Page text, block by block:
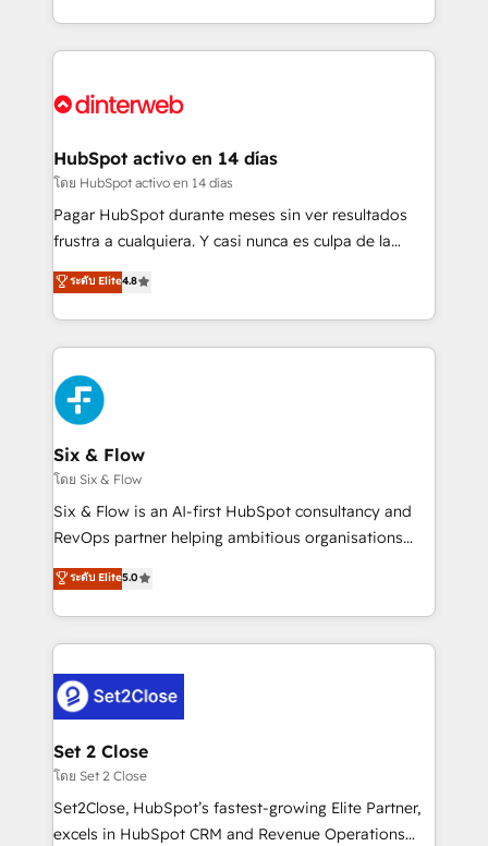
working with mid-market and enterprise
Platform Enablement, Custom Integration and
Certified
so selling and actually engaging with your customers
feels easy and pain-free. We are a top ranked
and Customer First Awards, 4.9/5 rating in HubSpot
helps the following industries: logistics & 3PL, home
improvement & construction, branding and
commercialization, real estate, health, education,
SaaS, Software Dev & IT and consulting, make the
the United States, EU, UAE, Mexico and Latin
America. From casual user to super fan: make
HubSpot activo en 14 días
โดย HubSpot activo en 14 días
Pagar HubSpot durante meses sin ver resultados
frustra a cualquiera. Y casi nunca es culpa de la
herramienta: es del enfoque con el que se
implementó. Trabajamos con un catálogo de +80
casos de uso: cada uno resuelve un problema
concreto de tu operación en HubSpot. La entrega
toma de 1 a 3 semanas por caso, abordamos varios
en paralelo cuando tiene sentido, y siempre
confirmamos resultados antes de seguir avanzando.
Empiezas a ver resultados antes de que termine el
mes. 🏆 HubSpot Partner of the Year 2022, máximo
reconocimiento del ecosistema. Elite Solutions
Partner, el nivel más alto. +700 clientes
Hospital ABC, Hogares Unión, Yves Rocher,
MacStore, Café Britt, Bella Piel, confiaron en
respuestas para empezar. Te ayudamos a identificar
el primer caso de uso que más impacto te dará.
días.
ระดับ Elite4.8
Six & Flow
โดย Six & Flow
Six & Flow is an AI-first HubSpot consultancy and
RevOps partner helping ambitious organisations
grow with clarity, confidence, and intelligence.
Operating across the UK, Netherlands, Ireland, and
Canada, we’ve delivered thousands of successful
HubSpot projects for mid-market and enterprise
combine HubSpot, data, and AI to design connected
go-to-market systems that align people, process,
and technology for predictable, scalable revenue
growth. Our expertise spans RevOps, CRM and data
architecture, AI enablement, and strategic marketing,
delivered through our proprietary FLAIR framework
ระดับ Elite5.0
Set 2 Close
โดย Set 2 Close
Set2Close, HubSpot’s fastest-growing Elite Partner,
excels in HubSpot CRM and Revenue Operations